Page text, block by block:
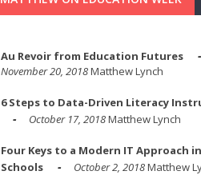
Au Revoir from Education Futures
November 20, 2018Matthew Lynch
6 Steps to Data-Driven Literacy
October 17, 2018Matthew Lynch
Four Keys to a Modern IT Approach in
Schools
October 2, 2018Matthew